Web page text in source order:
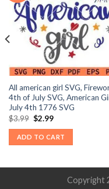
All american girl SVG,
4th of July SVG, American
July 4th 1776 SVG
$3.99 Original
was:
$3.99.
$2.99Current
is:
$2.99.
ADD TO CART
Copyright